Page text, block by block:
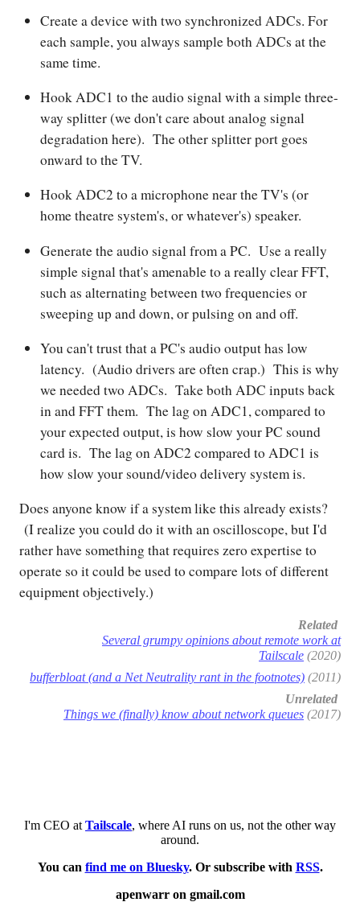
Create a device with two synchronized ADCs. For
each sample, you always sample both ADCs at the
same time.
Hook ADC1 to the audio signal with a simple three-
way splitter (we don't care about analog signal
degradation here). The other splitter port goes
onward to the TV.
Hook ADC2 to a microphone near the TV's (or
home theatre system's, or whatever's) speaker.
Generate the audio signal from a PC. Use a really
simple signal that's amenable to a really clear FFT,
such as alternating between two frequencies or
sweeping up and down, or pulsing on and off.
You can't trust that a PC's audio output has low
latency. (Audio drivers are often crap.) This is why
we needed two ADCs. Take both ADC inputs back
in and FFT them. The lag on ADC1, compared to
your expected output, is how slow your PC sound
card is. The lag on ADC2 compared to ADC1 is
how slow your sound/video delivery system is.
Does anyone know if a system like this already exists?
(I realize you could do it with an oscilloscope, but I'd
rather have something that requires zero expertise to
operate so it could be used to compare lots of different
equipment objectively.)
Related
Several grumpy opinions about remote work at
Tailscale (2020)
bufferbloat (and a Net Neutrality rant in the footnotes) (2011)
Unrelated
Things we (finally) know about network queues (2017)
I'm CEO at Tailscale, where AI runs on us, not the other way
around.
You can find me on Bluesky. Or subscribe with RSS.
apenwarr on gmail.com